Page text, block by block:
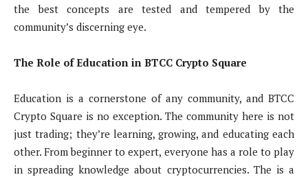
the best concepts are tested and tempered by the
community’s discerning eye.
The Role of Education in BTCC Crypto Square
Education is a cornerstone of any community, and BTCC
Crypto Square is no exception. The community here is not
just trading; they’re learning, growing, and educating each
other. From beginner to expert, everyone has a role to play
in spreading knowledge about cryptocurrencies. The is a